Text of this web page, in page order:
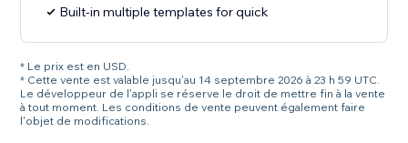
Built-in multiple templates for quick
* Le prix est en USD.
* Cette vente est valable jusqu'au 14 septembre 2026 à 23 h 59 UTC.
Le développeur de l'appli se réserve le droit de mettre fin à la vente
à tout moment. Les conditions de vente peuvent également faire
l'objet de modifications.